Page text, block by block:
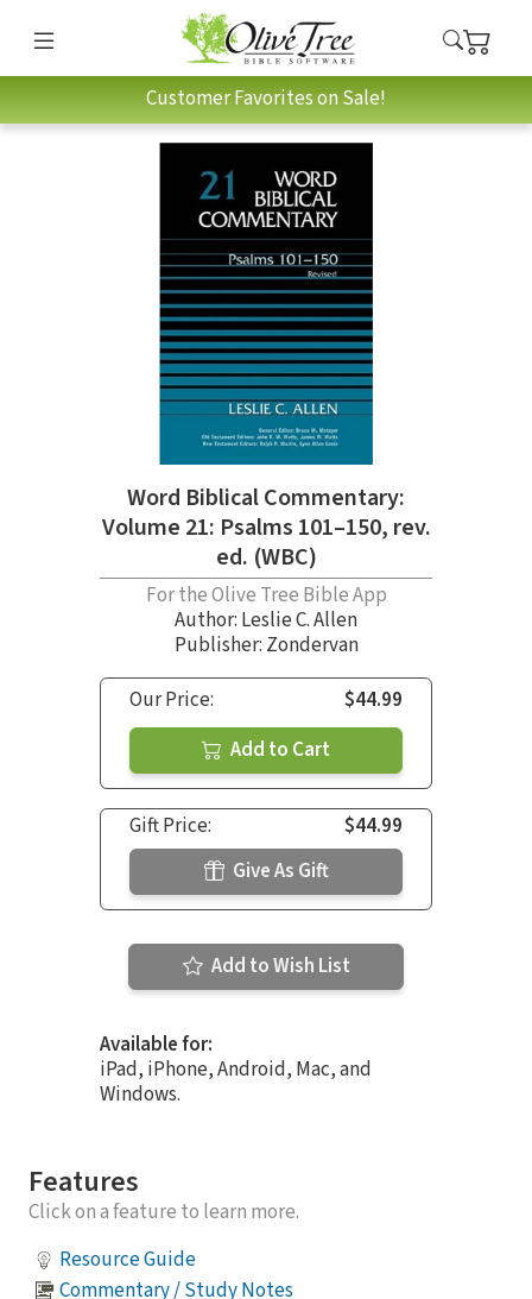
Customer Favorites on Sale!
Word Biblical Commentary:
Volume 21: Psalms 101–150, rev.
ed. (WBC)
For the Olive Tree Bible App
Author: Leslie C. Allen
Publisher: Zondervan
Our Price:
$44.99
Add to Cart
Gift Price:
$44.99
Give As Gift
Add to Wish List
Available for:
iPad, iPhone, Android, Mac, and
Windows.
Features
Click on a feature to learn more.
Resource Guide
Commentary / Study Notes